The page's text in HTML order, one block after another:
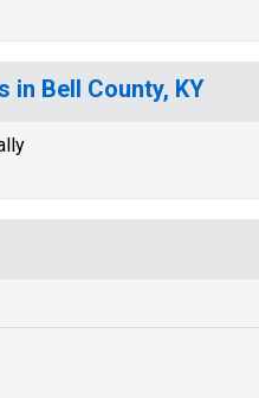
in Bell County, KY